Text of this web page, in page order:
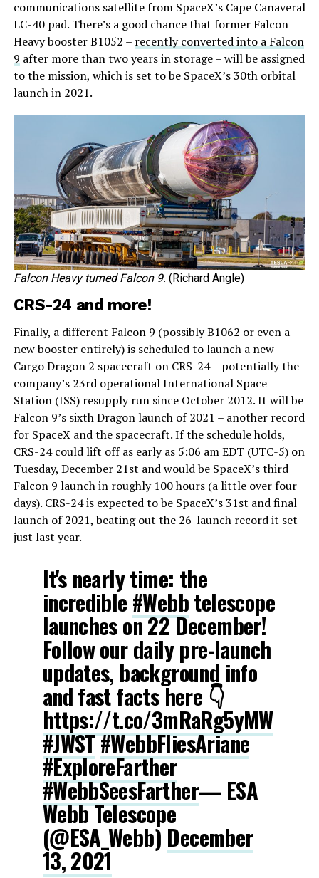
communications satellite from SpaceX’s Cape Canaveral
LC-40 pad. There’s a good chance that former Falcon
Heavy booster B1052 – recently converted into a Falcon
9 after more than two years in storage – will be assigned
to the mission, which is set to be SpaceX’s 30th orbital
launch in 2021.
Falcon Heavy turned Falcon 9. (Richard Angle)
CRS-24 and more!
Finally, a different Falcon 9 (possibly B1062 or even a
new booster entirely) is scheduled to launch a new
Cargo Dragon 2 spacecraft on CRS-24 – potentially the
company’s 23rd operational International Space
Station (ISS) resupply run since October 2012. It will be
Falcon 9’s sixth Dragon launch of 2021 – another record
for SpaceX and the spacecraft. If the schedule holds,
CRS-24 could lift off as early as 5:06 am EDT (UTC-5) on
Tuesday, December 21st and would be SpaceX’s third
Falcon 9 launch in roughly 100 hours (a little over four
days). CRS-24 is expected to be SpaceX’s 31st and final
launch of 2021, beating out the 26-launch record it set
just last year.
It's nearly time: the
incredible #Webbtelescope
launches on 22 December!
Follow our daily pre-launch
updates, background info
and fast facts here 👇
https://t.co/3mRaRg5yMW
#JWST#WebbFliesAriane
#ExploreFarther
#WebbSeesFarther— ESA
Webb Telescope
(@ESA_Webb) December
13, 2021